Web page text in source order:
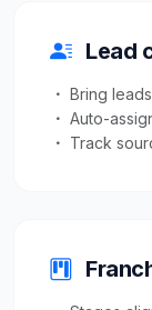
Lead
Bring
Auto-
Track